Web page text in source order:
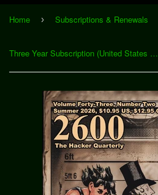
Home › Subscriptions & Renewals
Three Year Subscription (United States & Canada)